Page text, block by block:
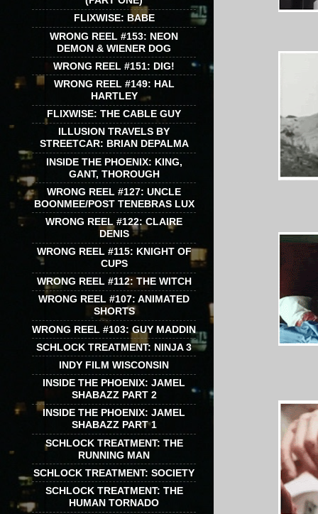
FLIXWISE: BABE
WRONG REEL #153: NEON
DEMON & WIENER DOG
WRONG REEL #151: DIG!
WRONG REEL #149: HAL
HARTLEY
FLIXWISE: THE CABLE GUY
ILLUSION TRAVELS BY
STREETCAR: BRIAN DEPALMA
INSIDE THE PHOENIX: KING,
GANT, THOROUGH
WRONG REEL #127: UNCLE
BOONMEE/POST TENEBRAS LUX
WRONG REEL #122: CLAIRE
DENIS
WRONG REEL #115: KNIGHT OF
CUPS
WRONG REEL #112: THE WITCH
WRONG REEL #107: ANIMATED
SHORTS
WRONG REEL #103: GUY MADDIN
SCHLOCK TREATMENT: NINJA 3
INDY FILM WISCONSIN
INSIDE THE PHOENIX: JAMEL
SHABAZZ PART 2
INSIDE THE PHOENIX: JAMEL
SHABAZZ PART 1
SCHLOCK TREATMENT: THE
RUNNING MAN
SCHLOCK TREATMENT: SOCIETY
SCHLOCK TREATMENT: THE
HUMAN TORNADO